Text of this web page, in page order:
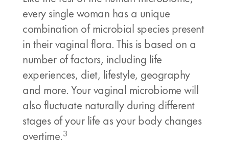
every single woman has a unique
combination of microbial species present
in their vaginal flora. This is based on a
number of factors, including life
experiences, diet, lifestyle, geography
and more. Your vaginal microbiome will
also fluctuate naturally during different
stages of your life as your body changes
overtime.3